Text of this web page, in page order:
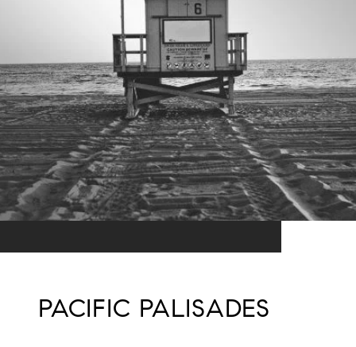
PACIFIC PALISADES